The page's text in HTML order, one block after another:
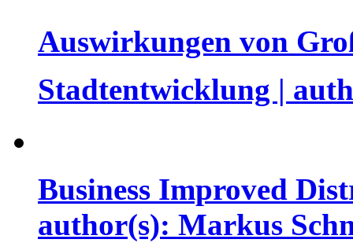
Auswirkungen von
Stadtentwicklung |
Business Improved
author(s): Markus